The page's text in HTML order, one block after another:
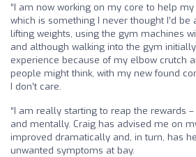
“I am now working on my core to help
which is something I never thought I’d be
lifting weights, using the gym machines
and although walking into the gym
experience because of my elbow crutch
people might think, with my new found
I don’t care.
“I am really starting to reap the rewards
and mentally. Craig has advised me on
improved dramatically and, in turn, has
unwanted symptoms at bay.